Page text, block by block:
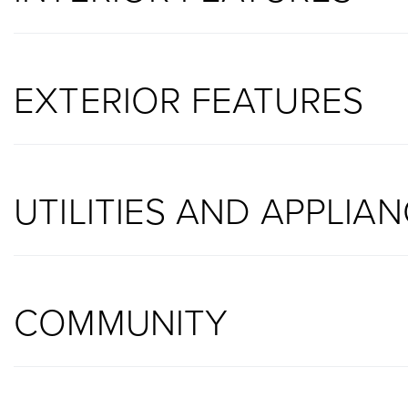
EXTERIOR FEATURES
UTILITIES AND
COMMUNITY